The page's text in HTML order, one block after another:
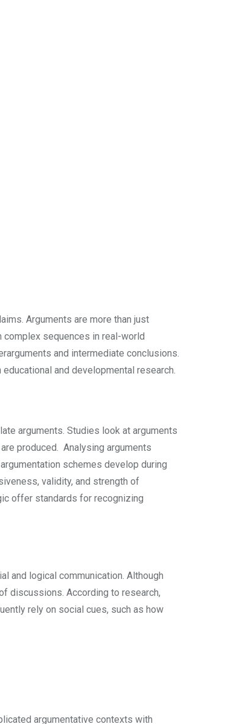
Arguments are more than just
complex sequences in real-world
and intermediate conclusions.
and developmental research.
arguments. Studies look at arguments
produced. Analysing arguments
schemes develop during
validity, and strength of
offer standards for recognizing
and logical communication. Although
discussions. According to research,
rely on social cues, such as how
argumentative contexts with